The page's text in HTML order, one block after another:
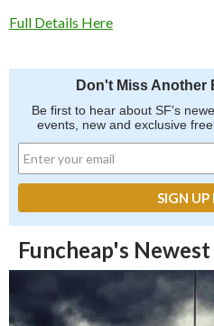
Full Details Here
Don't Miss Another
Be first to hear about SF's
events, new and exclusive
Funcheap's